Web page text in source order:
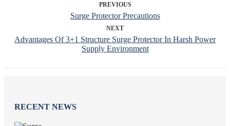
PREVIOUS
Surge Protector Precautions
NEXT
Advantages Of 3+1 Structure Surge Protector In Harsh Power
Supply Environment
RECENT NEWS